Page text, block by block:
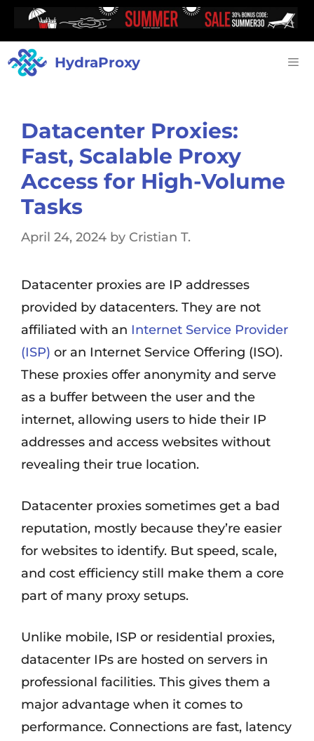
HydraProxy
Datacenter Proxies:
Fast, Scalable Proxy
Access for High-Volume
Tasks
April 24, 2024 by Cristian T.
Datacenter proxies are IP addresses
provided by datacenters. They are not
affiliated with an Internet Service Provider
(ISP) or an Internet Service Offering (ISO).
These proxies offer anonymity and serve
as a buffer between the user and the
internet, allowing users to hide their IP
addresses and access websites without
revealing their true location.
Datacenter proxies sometimes get a bad
reputation, mostly because they’re easier
for websites to identify. But speed, scale,
and cost efficiency still make them a core
part of many proxy setups.
Unlike mobile, ISP or residential proxies,
datacenter IPs are hosted on servers in
professional facilities. This gives them a
major advantage when it comes to
performance. Connections are fast, latency